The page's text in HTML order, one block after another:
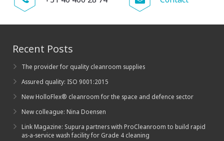
Recent Posts
The provider for quality cleanroom supplies
Assured quality: ISO 9001:2015
New HolloFlex® cleanroom for the space and defence sector
New colleague: Nina Doensen
Link Magazine: Supura partners with ProCleanroom to build rapid
as-a-service wash facility for Grade 4 cleaning